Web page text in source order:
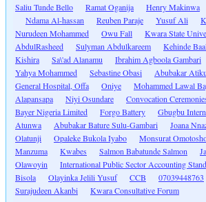
Saliu Tunde Bello
Ramat Oganija Henry Makinwa
Ndama Al-hassan
Reuben Paraje Yusuf Ali
Nurudeen Mohammed
Owu Fall Kwara State
AbdulRasheed
Sulyman Abdulkareem Kehinde
Kishira
Sa\'ad Alanamu Ibrahim Agboola Gambari
Yahya Mohammed
Sebastine Obasi Abubakar Atiku
General Hospital, Offa
Oniye Mohammed Lawal
Alapansapa
Niyi Osundare Convocation
Bayer Nigeria Limited
Forgo Battery Gbugbu
Atunwa
Abubakar Bature Sulu-Gambari Joana
Olatunji
Opaleke Bukola Iyabo Monsurat
Manzuma
Kwabes Salmon Babatunde Salmon
Olawoyin
International Public Sector Accounting
Bisola
Olayinka Jelili Yusuf CCB 07039448763
Surajudeen Akanbi
Kwara Consultative Forum